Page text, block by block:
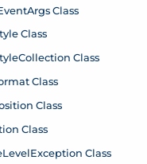
Class
Class
Class
Class
Class
Class
Class